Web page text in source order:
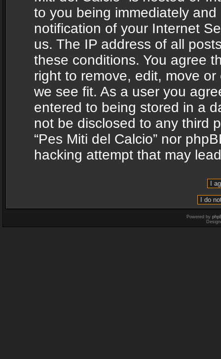
to you being immediately
notification of your Internet
us. The IP address of all
these conditions. You agree
right to remove, edit, move
we see fit. As a user you
entered to being stored in a
not be disclosed to any third
“Pes Miti del Calcio” nor
hacking attempt that may
Powered by